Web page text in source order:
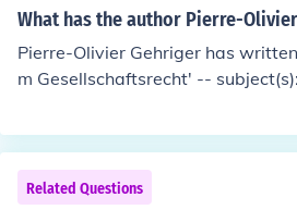
e, Dialects, Replonges,
What has the author Pierre-
Pierre-Olivier Gehriger has
m Gesellschaftsrecht' --
ation (Civil law)
Related Questions